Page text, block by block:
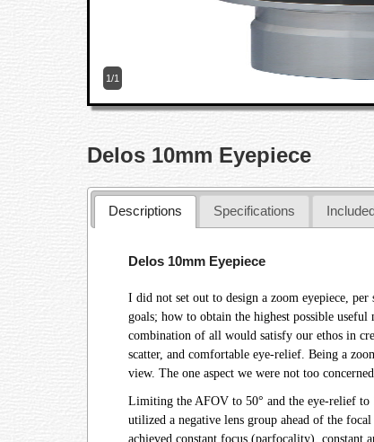
1/1
Delos 10mm Eyepiece
Descriptions Specifications
Delos 10mm Eyepiece
I did not set out to design a zoom eyepiece,
goals; how to obtain the highest possible
combination of all would satisfy our ethos in
scatter, and comfortable eye-relief. Being a
view. The one aspect we were not too
Limiting the AFOV to 50° and the eye-relief to
utilized a negative lens group ahead of the
achieved constant focus (parfocality), constant